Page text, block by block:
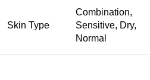
Skin Type
Combination,
Sensitive, Dry,
Normal